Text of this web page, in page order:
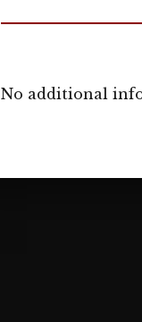
No additional